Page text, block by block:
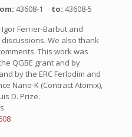
43608-1 to: 43608-5
Ferrier-Barbut and
We also thank
This work was
QGBE grant and by
by the ERC Ferlodim and
Nano-K (Contract Atomix),
D. Prize.